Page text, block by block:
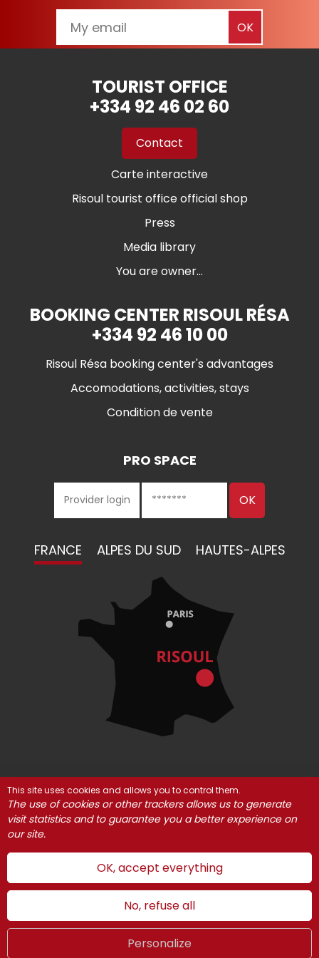
LIVE UK
TOURIST OFFICE
+334 92 46 02 60
Contact
Carte interactive
Risoul tourist office official shop
Press
Media library
You are owner...
BOOKING CENTER RISOUL RÉSA
+334 92 46 10 00
Risoul Résa booking center's advantages
Accomodations, activities, stays
Condition de vente
PRO SPACE
FRANCE ALPES DU SUD HAUTES-ALPES
© Risoul 2021 Legal Notices
Partners
Cookie management
This site uses cookies and allows you to control them.
The use of cookies or other trackers allows us to generate
visit statistics and to guarantee you a better experience on
our site.
OK, accept everything
No, refuse all
Personalize